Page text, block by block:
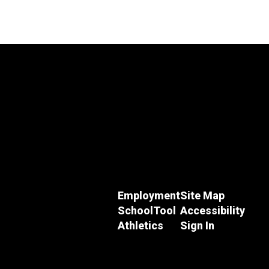
Employment
SchoolTool
Athletics
Site Map
Accessibility
Sign In